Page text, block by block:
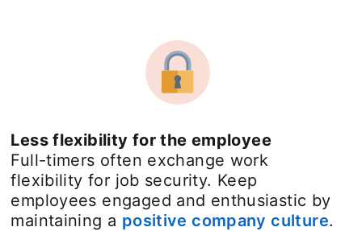
Less flexibility for the employee
Full-timers often exchange work
flexibility for job security. Keep
employees engaged and enthusiastic by
maintaining a positive company culture.